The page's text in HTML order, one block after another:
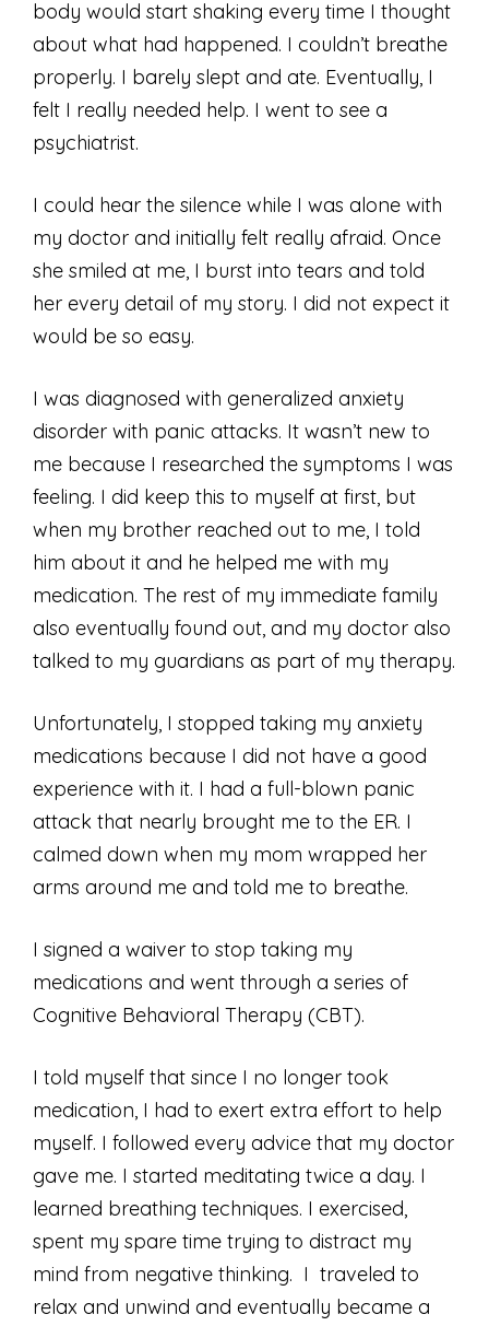
body would start shaking every time I thought
about what had happened. I couldn’t breathe
properly. I barely slept and ate. Eventually, I
felt I really needed help. I went to see a
psychiatrist.
I could hear the silence while I was alone with
my doctor and initially felt really afraid. Once
she smiled at me, I burst into tears and told
her every detail of my story. I did not expect it
would be so easy.
I was diagnosed with generalized anxiety
disorder with panic attacks. It wasn’t new to
me because I researched the symptoms I was
feeling. I did keep this to myself at first, but
when my brother reached out to me, I told
him about it and he helped me with my
medication. The rest of my immediate family
also eventually found out, and my doctor also
talked to my guardians as part of my therapy.
Unfortunately, I stopped taking my anxiety
medications because I did not have a good
experience with it. I had a full-blown panic
attack that nearly brought me to the ER. I
calmed down when my mom wrapped her
arms around me and told me to breathe.
I signed a waiver to stop taking my
medications and went through a series of
Cognitive Behavioral Therapy (CBT).
I told myself that since I no longer took
medication, I had to exert extra effort to help
myself. I followed every advice that my doctor
gave me. I started meditating twice a day. I
learned breathing techniques. I exercised,
spent my spare time trying to distract my
mind from negative thinking. I traveled to
relax and unwind and eventually became a